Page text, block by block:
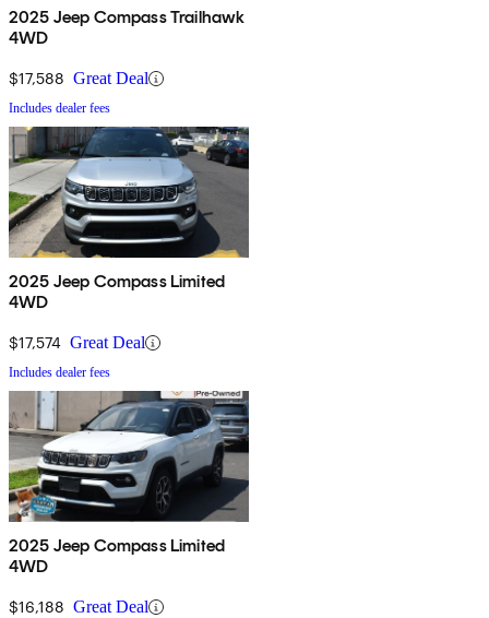
2025 Jeep Compass Trailhawk
4WD
$17,588 Great Deal
Includes dealer fees
2025 Jeep Compass Limited
4WD
$17,574 Great Deal
Includes dealer fees
2025 Jeep Compass Limited
4WD
$16,188 Great Deal